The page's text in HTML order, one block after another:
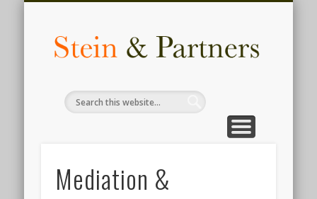
Mediation &